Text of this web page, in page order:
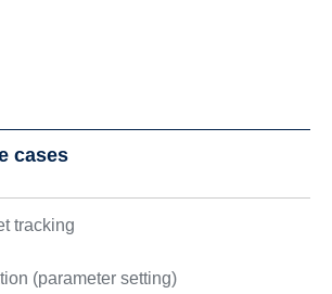
cases
tracking
(parameter setting)